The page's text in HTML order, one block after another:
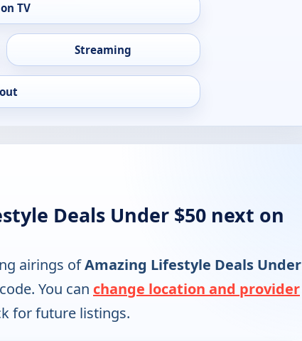
TV
Streaming
Deals Under $50 next on
airings ofAmazing Lifestyle Deals Under
You can change location and provider
for future listings.